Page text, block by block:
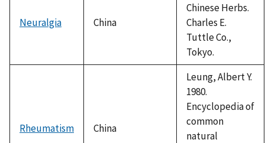
Neuralgia China
Chinese Herbs.
Charles E.
Tuttle Co.,
Tokyo.
Rheumatism China
Leung, Albert Y.
1980.
Encyclopedia of
common
natural